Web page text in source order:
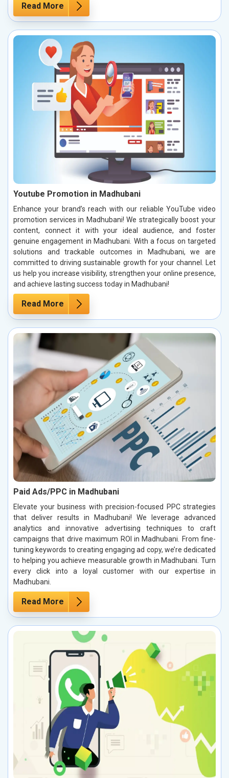
Read More
Youtube Promotion in Madhubani
Enhance your brand’s reach with our reliable YouTube video
promotion services in Madhubani! We strategically boost your
content, connect it with your ideal audience, and foster
genuine engagement in Madhubani. With a focus on targeted
solutions and trackable outcomes in Madhubani, we are
committed to driving sustainable growth for your channel. Let
us help you increase visibility, strengthen your online presence,
and achieve lasting success today in Madhubani!
Read More
Paid Ads/PPC in Madhubani
Elevate your business with precision-focused PPC strategies
that deliver results in Madhubani! We leverage advanced
analytics and innovative advertising techniques to craft
campaigns that drive maximum ROI in Madhubani. From fine-
tuning keywords to creating engaging ad copy, we’re dedicated
to helping you achieve measurable growth in Madhubani. Turn
every click into a loyal customer with our expertise in
Madhubani.
Read More